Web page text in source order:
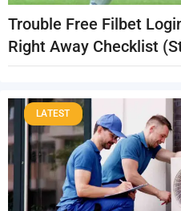
Trouble Free Filbet
Right Away Checklist
LATEST